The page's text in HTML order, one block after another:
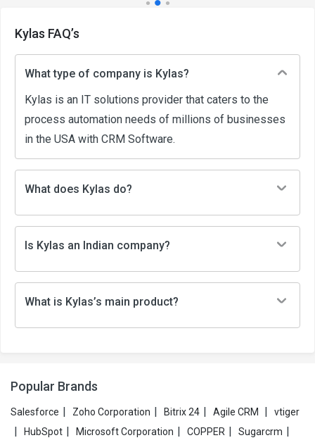
Kylas FAQ’s
What type of company is Kylas?
Kylas is an IT solutions provider that caters to the
process automation needs of millions of businesses
in the USA with CRM Software.
What does Kylas do?
Is Kylas an Indian company?
What is Kylas’s main product?
Popular Brands
Salesforce | Zoho Corporation | Bitrix 24 | Agile CRM | vtiger
| HubSpot | Microsoft Corporation | COPPER | Sugarcrm |